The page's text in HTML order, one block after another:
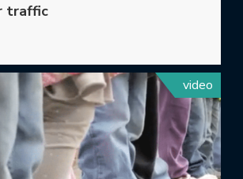
traffic
video